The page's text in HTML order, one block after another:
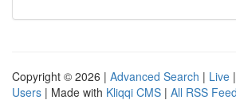
Copyright © 2026 | Advanced Search | Live |
Users | Made with Kliqqi CMS | All RSS